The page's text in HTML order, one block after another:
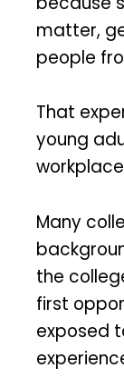
matter,
people
That
young
Many
the
first
exposed